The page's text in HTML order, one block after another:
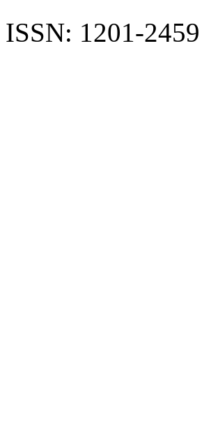
ISSN: 1201-2459